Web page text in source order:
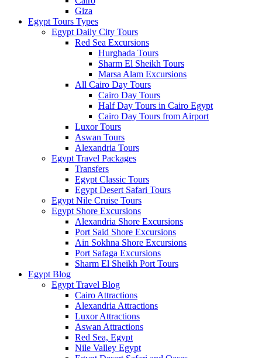
Giza
Egypt Tours Types
Egypt Daily City Tours
Red Sea Excursions
Hurghada Tours
Sharm El Sheikh Tours
Marsa Alam Excursions
All Cairo Day Tours
Cairo Day Tours
Half Day Tours in Cairo Egypt
Cairo Day Tours from Airport
Luxor Tours
Aswan Tours
Alexandria Tours
Egypt Travel Packages
Transfers
Egypt Classic Tours
Egypt Desert Safari Tours
Egypt Nile Cruise Tours
Egypt Shore Excursions
Alexandria Shore Excursions
Port Said Shore Excursions
Ain Sokhna Shore Excursions
Port Safaga Excursions
Sharm El Sheikh Port Tours
Egypt Blog
Egypt Travel Blog
Cairo Attractions
Alexandria Attractions
Luxor Attractions
Aswan Attractions
Red Sea, Egypt
Nile Valley Egypt